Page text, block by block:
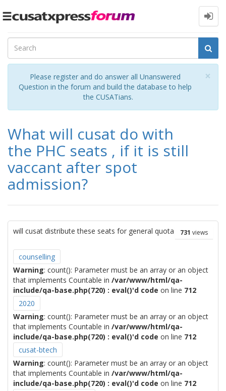
Toggle
×
Please register and do answer all Unanswered
Question in the forum and build the database to help
the CUSATians.
What will cusat do with
the PHC seats , if it is still
vaccant after spot
admission?
731 views
will cusat distribute these seats for general quota
counselling
Warning: count(): Parameter must be an array or an object
that implements Countable in /var/www/html/qa-
include/qa-base.php(720) : eval()'d code on line 712
2020
Warning: count(): Parameter must be an array or an object
that implements Countable in /var/www/html/qa-
include/qa-base.php(720) : eval()'d code on line 712
cusat-btech
Warning: count(): Parameter must be an array or an object
that implements Countable in /var/www/html/qa-
include/qa-base.php(720) : eval()'d code on line 712